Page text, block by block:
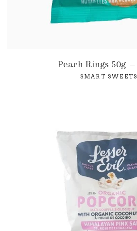
Peach Rings 50g —
SMART SWEETS